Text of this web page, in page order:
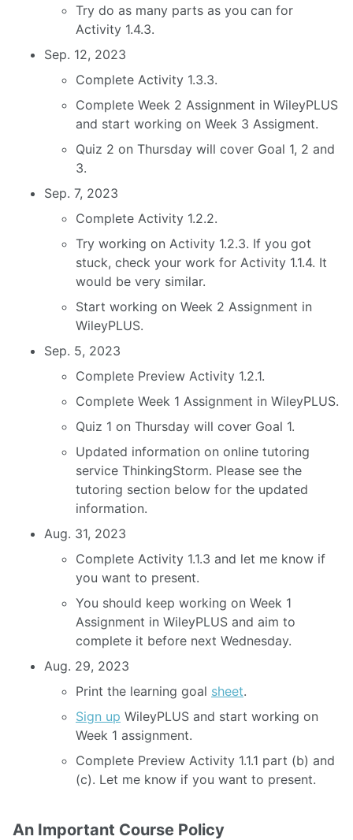
Try do as many parts as you can for
Activity 1.4.3.
Sep. 12, 2023
Complete Activity 1.3.3.
Complete Week 2 Assignment in WileyPLUS
and start working on Week 3 Assigment.
Quiz 2 on Thursday will cover Goal 1, 2 and
3.
Sep. 7, 2023
Complete Activity 1.2.2.
Try working on Activity 1.2.3. If you got
stuck, check your work for Activity 1.1.4. It
would be very similar.
Start working on Week 2 Assignment in
WileyPLUS.
Sep. 5, 2023
Complete Preview Activity 1.2.1.
Complete Week 1 Assignment in WileyPLUS.
Quiz 1 on Thursday will cover Goal 1.
Updated information on online tutoring
service ThinkingStorm. Please see the
tutoring section below for the updated
information.
Aug. 31, 2023
Complete Activity 1.1.3 and let me know if
you want to present.
You should keep working on Week 1
Assignment in WileyPLUS and aim to
complete it before next Wednesday.
Aug. 29, 2023
Print the learning goal sheet.
Sign up WileyPLUS and start working on
Week 1 assignment.
Complete Preview Activity 1.1.1 part (b) and
(c). Let me know if you want to present.
An Important Course Policy